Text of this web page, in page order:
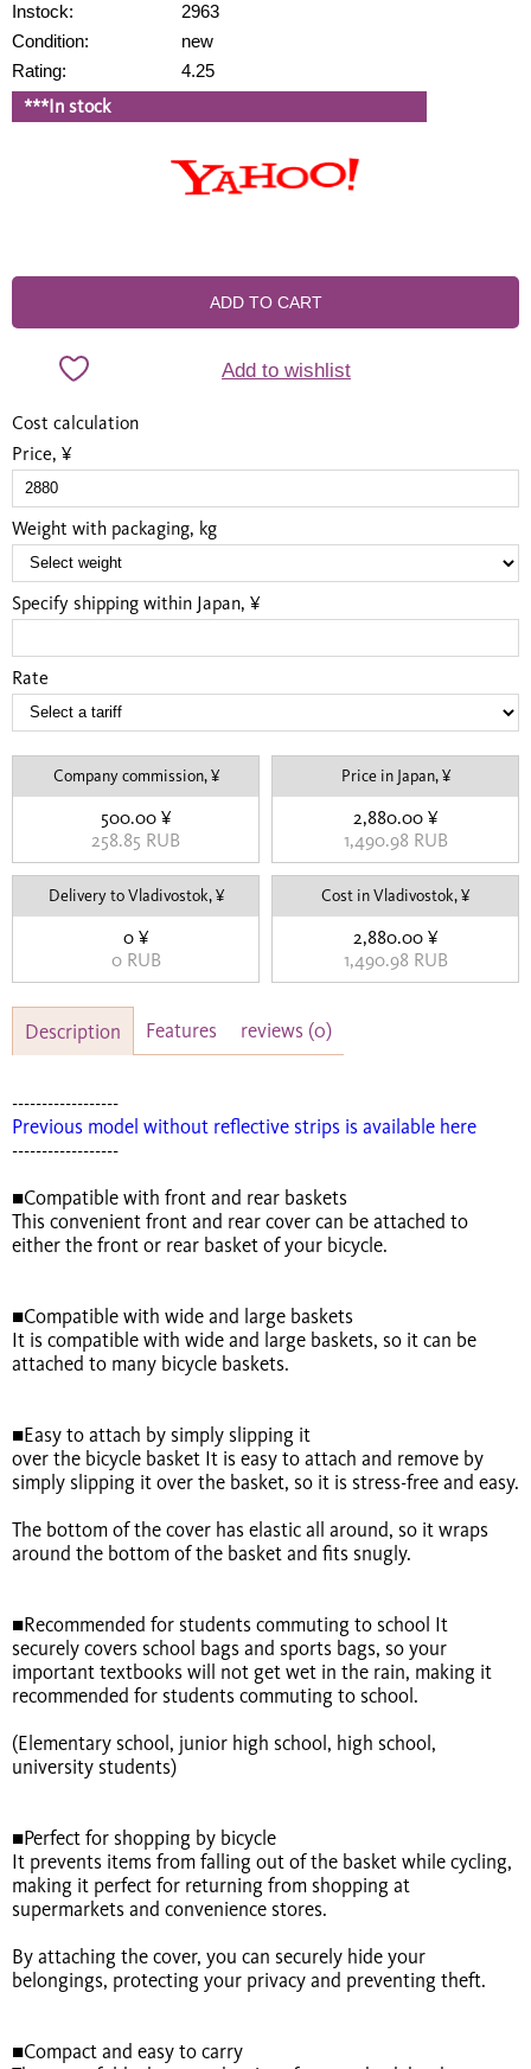
Instock:
2963
Condition:
new
Rating:
4.25
***In stock
ADD TO CART
Add to wishlist
Cost calculation
Price, ¥
Weight with packaging, kg
Specify shipping within Japan, ¥
Rate
Company commission, ¥
500.00 ¥
258.85 RUB
Price in Japan, ¥
2,880.00 ¥
1,490.98 RUB
Delivery to Vladivostok, ¥
0 ¥
0 RUB
Cost in Vladivostok, ¥
2,880.00 ¥
1,490.98 RUB
Description Features reviews (0)
------------------
Previous model without reflective strips is available here
------------------
■Compatible with front and rear baskets
This convenient front and rear cover can be attached to
either the front or rear basket of your bicycle.
■Compatible with wide and large baskets
It is compatible with wide and large baskets, so it can be
attached to many bicycle baskets.
■Easy to attach by simply slipping it
over the bicycle basket It is easy to attach and remove by
simply slipping it over the basket, so it is stress-free and easy.
The bottom of the cover has elastic all around, so it wraps
around the bottom of the basket and fits snugly.
■Recommended for students commuting to school It
securely covers school bags and sports bags, so your
important textbooks will not get wet in the rain, making it
recommended for students commuting to school.
(Elementary school, junior high school, high school,
university students)
■Perfect for shopping by bicycle
It prevents items from falling out of the basket while cycling,
making it perfect for returning from shopping at
supermarkets and convenience stores.
By attaching the cover, you can securely hide your
belongings, protecting your privacy and preventing theft.
■Compact and easy to carry